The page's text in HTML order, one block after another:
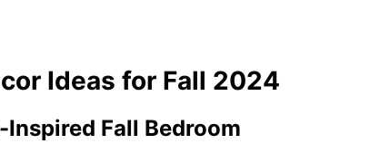
Ideas for Fall 2024
Fall Bedroom